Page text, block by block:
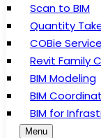
Scan to BIM
Quantity
COBie
Revit Family
BIM Modeling
BIM
BIM for
Menu